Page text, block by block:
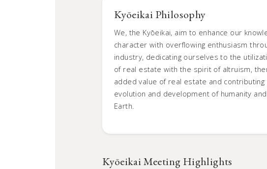
Kyōeikai Philosophy
We, the Kyōeikai, aim to enhance our
character with overflowing enthusiasm
industry, dedicating ourselves to the
of real estate with the spirit of altruism,
added value of real estate and
evolution and development of humanity
Earth.
Kyōeikai Meeting Highlights